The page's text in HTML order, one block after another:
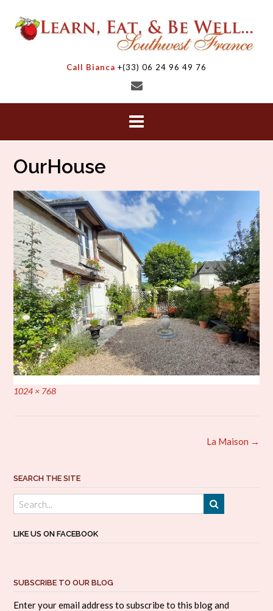
content
Call Bianca +(33) 06 24 96 49 76
OurHouse
Full
1024 × 768
La Maison →
SEARCH THE SITE
LIKE US ON FACEBOOK
SUBSCRIBE TO OUR BLOG
Enter your email address to subscribe to this blog and